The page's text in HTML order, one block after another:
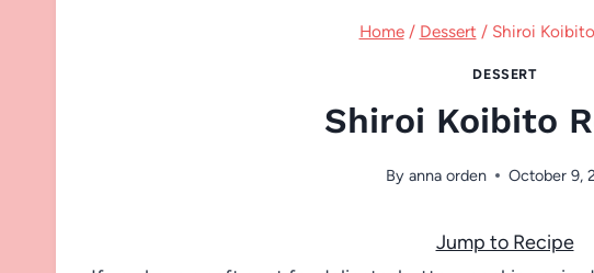
Home / Dessert / Shiroi
DESSERT
Shiroi Koibito
By anna orden October 9,
Jump to Recipe